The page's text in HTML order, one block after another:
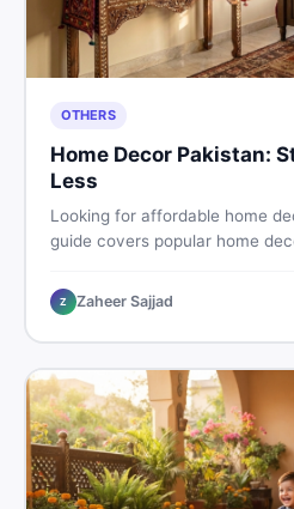
OTHERS
Home Decor Pakistan:
Less
Looking for affordable home
guide covers popular home
home decoration items online
trusted local marketplace.
Z Zaheer Sajjad